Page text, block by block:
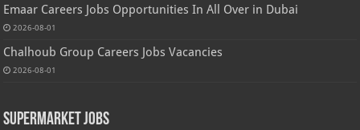
Emaar Careers Jobs Opportunities In All Over in Dubai
2026-08-01
Chalhoub Group Careers Jobs Vacancies
2026-08-01
Supermarket Jobs